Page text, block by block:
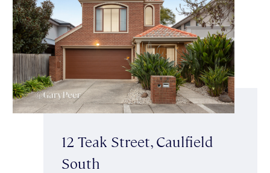
12 Teak Street, Caulfield
South